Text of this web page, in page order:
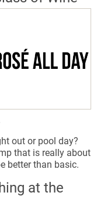
out or pool day?
that is really about
better than basic.
at the